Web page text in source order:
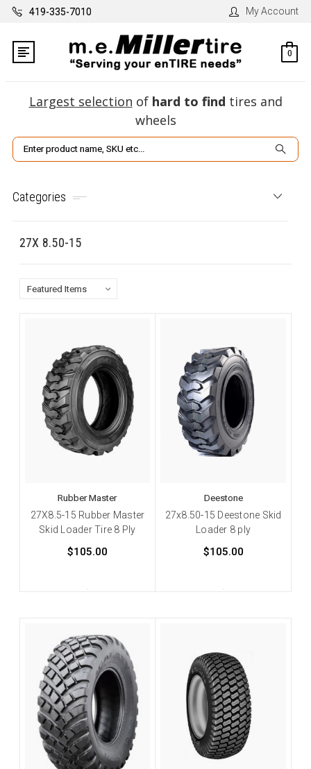
419-335-7010 My Account
0
Largest selection of hard to find tires and
wheels
Search
Categories
27X 8.50-15
Rubber Master
27X8.5-15 Rubber Master
Skid Loader Tire 8 Ply
$105.00
Deestone
27x8.50-15 Deestone Skid
Loader 8 ply
$105.00